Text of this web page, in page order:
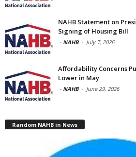
NAHB Statement on
Signing of Housing Bill
- NAHB - July 7, 2026
Affordability Concerns
Lower in May
- NAHB - June 29, 2026
Random NAHB in News